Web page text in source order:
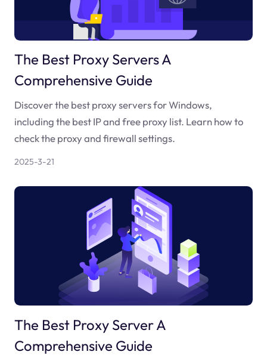
The Best Proxy Servers A
Comprehensive Guide
Discover the best proxy servers for Windows,
including the best IP and free proxy list. Learn how to
check the proxy and firewall settings.
2025-3-21
The Best Proxy Server A
Comprehensive Guide